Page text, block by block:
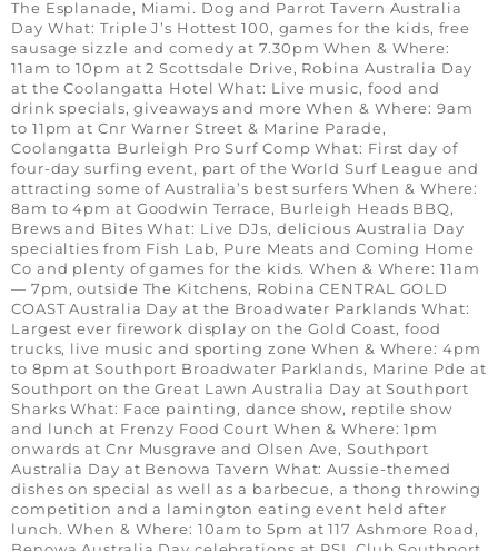
The Esplanade, Miami. Dog and Parrot Tavern Australia
Day What: Triple J’s Hottest 100, games for the kids, free
sausage sizzle and comedy at 7.30pm When & Where:
11am to 10pm at 2 Scottsdale Drive, Robina Australia Day
at the Coolangatta Hotel What: Live music, food and
drink specials, giveaways and more When & Where: 9am
to 11pm at Cnr Warner Street & Marine Parade,
Coolangatta Burleigh Pro Surf Comp What: First day of
four-day surfing event, part of the World Surf League and
attracting some of Australia’s best surfers When & Where:
8am to 4pm at Goodwin Terrace, Burleigh Heads BBQ,
Brews and Bites What: Live DJs, delicious Australia Day
specialties from Fish Lab, Pure Meats and Coming Home
Co and plenty of games for the kids. When & Where: 11am
— 7pm, outside The Kitchens, Robina CENTRAL GOLD
COAST Australia Day at the Broadwater Parklands What:
Largest ever firework display on the Gold Coast, food
trucks, live music and sporting zone When & Where: 4pm
to 8pm at Southport Broadwater Parklands, Marine Pde at
Southport on the Great Lawn Australia Day at Southport
Sharks What: Face painting, dance show, reptile show
and lunch at Frenzy Food Court When & Where: 1pm
onwards at Cnr Musgrave and Olsen Ave, Southport
Australia Day at Benowa Tavern What: Aussie-themed
dishes on special as well as a barbecue, a thong throwing
competition and a lamington eating event held after
lunch. When & Where: 10am to 5pm at 117 Ashmore Road,